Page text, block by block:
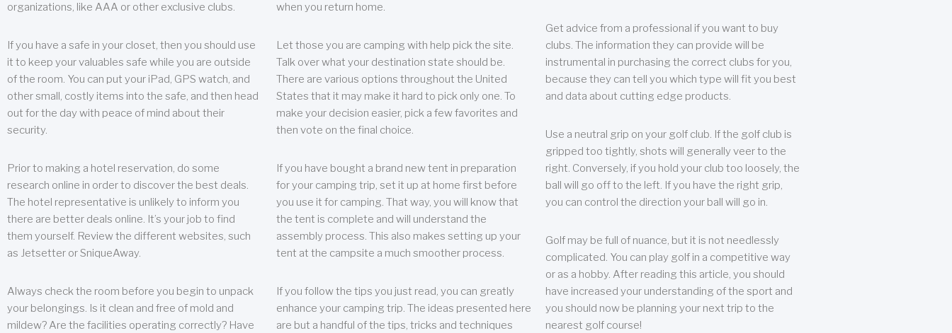
organizations, like AAA or other exclusive clubs.
If you have a safe in your closet, then you should use
it to keep your valuables safe while you are outside
of the room. You can put your iPad, GPS watch, and
other small, costly items into the safe, and then head
out for the day with peace of mind about their
security.
Prior to making a hotel reservation, do some
research online in order to discover the best deals.
The hotel representative is unlikely to inform you
there are better deals online. It’s your job to find
them yourself. Review the different websites, such
as Jetsetter or SniqueAway.
Always check the room before you begin to unpack
your belongings. Is it clean and free of mold and
mildew? Are the facilities operating correctly? Have
when you return home.
Let those you are camping with help pick the site.
Talk over what your destination state should be.
There are various options throughout the United
States that it may make it hard to pick only one. To
make your decision easier, pick a few favorites and
then vote on the final choice.
If you have bought a brand new tent in preparation
for your camping trip, set it up at home first before
you use it for camping. That way, you will know that
the tent is complete and will understand the
assembly process. This also makes setting up your
tent at the campsite a much smoother process.
If you follow the tips you just read, you can greatly
enhance your camping trip. The ideas presented here
are but a handful of the tips, tricks and techniques
Get advice from a professional if you want to buy
clubs. The information they can provide will be
instrumental in purchasing the correct clubs for you,
because they can tell you which type will fit you best
and data about cutting edge products.
Use a neutral grip on your golf club. If the golf club is
gripped too tightly, shots will generally veer to the
right. Conversely, if you hold your club too loosely, the
ball will go off to the left. If you have the right grip,
you can control the direction your ball will go in.
Golf may be full of nuance, but it is not needlessly
complicated. You can play golf in a competitive way
or as a hobby. After reading this article, you should
have increased your understanding of the sport and
you should now be planning your next trip to the
nearest golf course!